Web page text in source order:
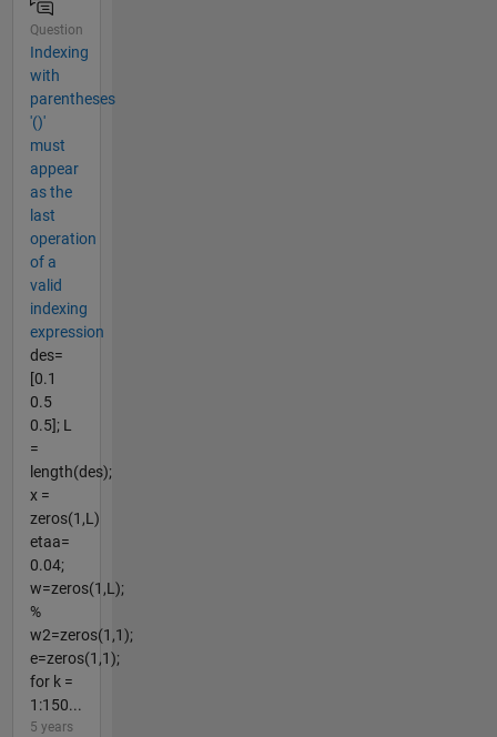
Question
Indexing
with
parentheses
'()'
must
appear
as the
last
operation
of a
valid
indexing
expression
des=
[0.1
0.5
0.5]; L
=
length(des);
x =
zeros(1,L)
etaa=
0.04;
w=zeros(1,L);
%
w2=zeros(1,1);
e=zeros(1,1);
for k =
1:150...
5 years